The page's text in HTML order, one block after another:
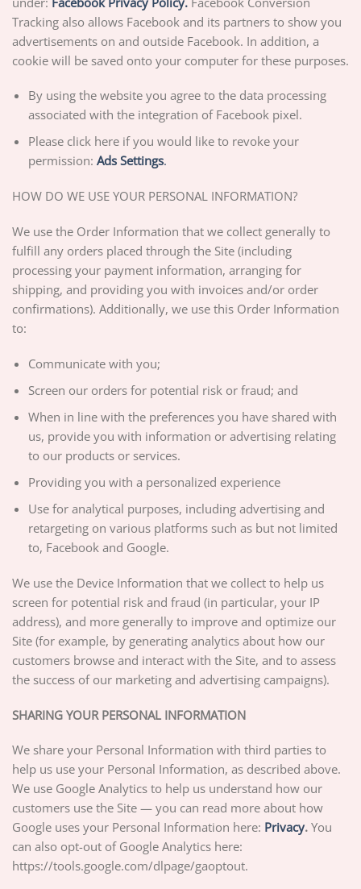
Tracking also allows Facebook and its partners to show you
advertisements on and outside Facebook. In addition, a
cookie will be saved onto your computer for these purposes.
By using the website you agree to the data processing
associated with the integration of Facebook pixel.
Please click here if you would like to revoke your
permission: Ads Settings.
HOW DO WE USE YOUR PERSONAL INFORMATION?
We use the Order Information that we collect generally to
fulfill any orders placed through the Site (including
processing your payment information, arranging for
shipping, and providing you with invoices and/or order
confirmations). Additionally, we use this Order Information
to:
Communicate with you;
Screen our orders for potential risk or fraud; and
When in line with the preferences you have shared with
us, provide you with information or advertising relating
to our products or services.
Providing you with a personalized experience
Use for analytical purposes, including advertising and
retargeting on various platforms such as but not limited
to, Facebook and Google.
We use the Device Information that we collect to help us
screen for potential risk and fraud (in particular, your IP
address), and more generally to improve and optimize our
Site (for example, by generating analytics about how our
customers browse and interact with the Site, and to assess
the success of our marketing and advertising campaigns).
SHARING YOUR PERSONAL INFORMATION
We share your Personal Information with third parties to
help us use your Personal Information, as described above.
We use Google Analytics to help us understand how our
customers use the Site — you can read more about how
Google uses your Personal Information here: Privacy. You
can also opt-out of Google Analytics here:
https://tools.google.com/dlpage/gaoptout.